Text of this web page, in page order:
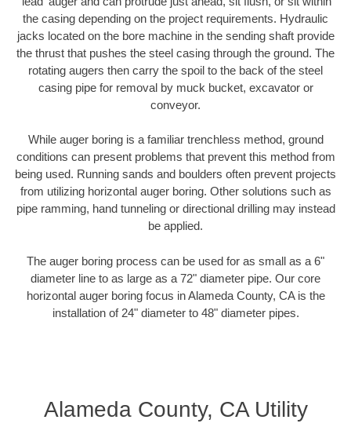
the casing depending on the project requirements. Hydraulic
jacks located on the bore machine in the sending shaft provide
the thrust that pushes the steel casing through the ground. The
rotating augers then carry the spoil to the back of the steel
casing pipe for removal by muck bucket, excavator or
conveyor.
While auger boring is a familiar trenchless method, ground
conditions can present problems that prevent this method from
being used. Running sands and boulders often prevent projects
from utilizing horizontal auger boring. Other solutions such as
pipe ramming, hand tunneling or directional drilling may instead
be applied.
The auger boring process can be used for as small as a 6"
diameter line to as large as a 72" diameter pipe. Our core
horizontal auger boring focus in Alameda County, CA is the
installation of 24" diameter to 48" diameter pipes.
Alameda County, CA Utility